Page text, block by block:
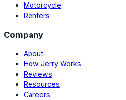
Motorcycle
Renters
Company
About
How Jerry Works
Reviews
Resources
Careers